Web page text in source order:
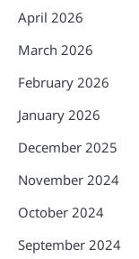
April 2026
March 2026
February 2026
January 2026
December 2025
November 2024
October 2024
September 2024